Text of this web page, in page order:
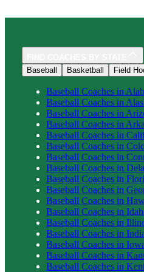
Baseball
Basketball Field
Baseball Coaches in
Baseball Coaches in
Baseball Coaches in
Baseball Coaches in
Baseball Coaches in
Baseball Coaches in
Baseball Coaches in
Baseball Coaches in
Baseball Coaches in
Baseball Coaches in
Baseball Coaches in
Baseball Coaches in
Baseball Coaches in
Baseball Coaches in
Baseball Coaches in
Baseball Coaches in
Baseball Coaches in